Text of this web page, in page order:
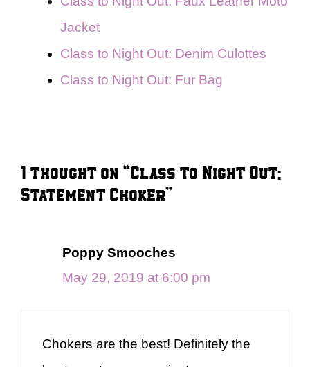
Jacket
Class to Night Out: Denim Culottes
Class to Night Out: Fur Bag
1 thought on “Class to Night Out:
Statement Choker”
Poppy Smooches
May 29, 2019 at 6:00 pm
Chokers are the best! Definitely the